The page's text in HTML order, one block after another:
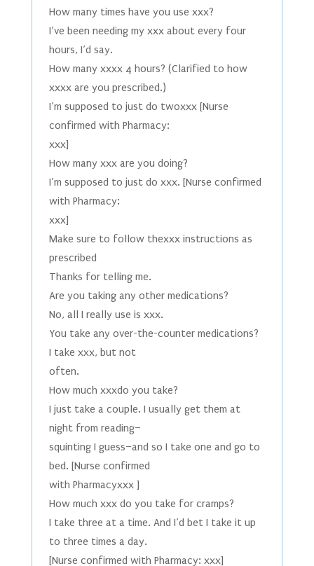
How many times have you use xxx?
I’ve been needing my xxx about every four
hours, I’d say.
How many xxxx 4 hours? (Clarified to how
xxxx are you prescribed.)
I’m supposed to just do twoxxx [Nurse
confirmed with Pharmacy:
xxx]
How many xxx are you doing?
I’m supposed to just do xxx. [Nurse confirmed
with Pharmacy:
xxx]
Make sure to follow thexxx instructions as
prescribed
Thanks for telling me.
Are you taking any other medications?
No, all I really use is xxx.
You take any over-the-counter medications?
I take xxx, but not
often.
How much xxxdo you take?
I just take a couple. I usually get them at
night from reading–
squinting I guess–and so I take one and go to
bed. [Nurse confirmed
with Pharmacyxxx ]
How much xxx do you take for cramps?
I take three at a time. And I’d bet I take it up
to three times a day.
[Nurse confirmed with Pharmacy: xxx]